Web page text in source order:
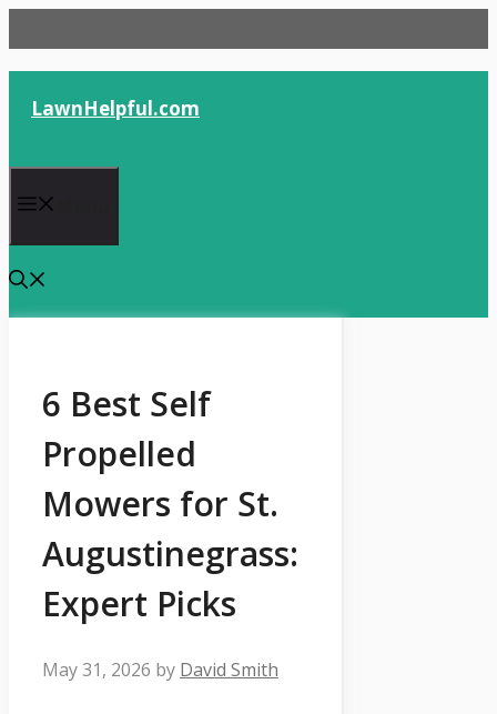
to
content
LawnHelpful.com
6 Best Self
Propelled
Mowers for St.
Augustinegrass:
Expert Picks
May 31, 2026 by David Smith